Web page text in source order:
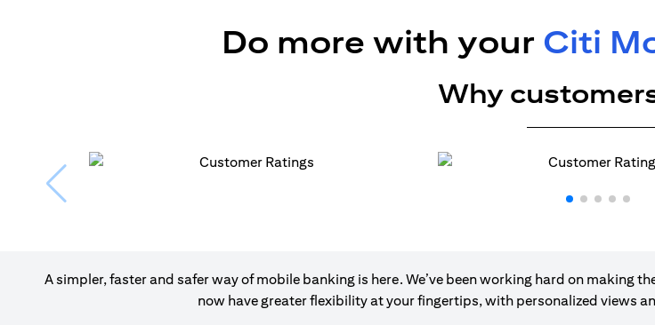
Do more with your Citi
Why
A simpler, faster and safer way of mobile banking is here. We’ve been working hard on making
now have greater flexibility at your fingertips, with personalized views